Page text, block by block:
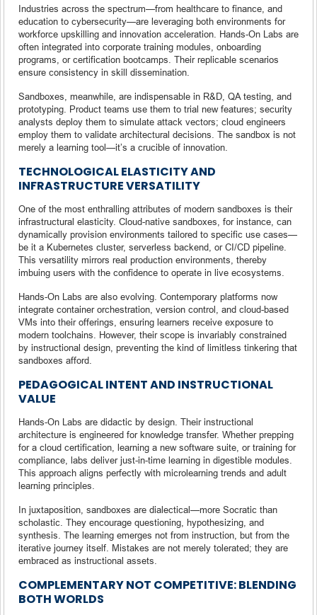
Industries across the spectrum—from healthcare to finance, and
education to cybersecurity—are leveraging both environments for
workforce upskilling and innovation acceleration. Hands-On Labs are
often integrated into corporate training modules, onboarding
programs, or certification bootcamps. Their replicable scenarios
ensure consistency in skill dissemination.
Sandboxes, meanwhile, are indispensable in R&D, QA testing, and
prototyping. Product teams use them to trial new features; security
analysts deploy them to simulate attack vectors; cloud engineers
employ them to validate architectural decisions. The sandbox is not
merely a learning tool—it’s a crucible of innovation.
TECHNOLOGICAL ELASTICITY AND
INFRASTRUCTURE VERSATILITY
One of the most enthralling attributes of modern sandboxes is their
infrastructural elasticity. Cloud-native sandboxes, for instance, can
dynamically provision environments tailored to specific use cases—
be it a Kubernetes cluster, serverless backend, or CI/CD pipeline.
This versatility mirrors real production environments, thereby
imbuing users with the confidence to operate in live ecosystems.
Hands-On Labs are also evolving. Contemporary platforms now
integrate container orchestration, version control, and cloud-based
VMs into their offerings, ensuring learners receive exposure to
modern toolchains. However, their scope is invariably constrained
by instructional design, preventing the kind of limitless tinkering that
sandboxes afford.
PEDAGOGICAL INTENT AND INSTRUCTIONAL
VALUE
Hands-On Labs are didactic by design. Their instructional
architecture is engineered for knowledge transfer. Whether prepping
for a cloud certification, learning a new software suite, or training for
compliance, labs deliver just-in-time learning in digestible modules.
This approach aligns perfectly with microlearning trends and adult
learning principles.
In juxtaposition, sandboxes are dialectical—more Socratic than
scholastic. They encourage questioning, hypothesizing, and
synthesis. The learning emerges not from instruction, but from the
iterative journey itself. Mistakes are not merely tolerated; they are
embraced as instructional assets.
COMPLEMENTARY NOT COMPETITIVE: BLENDING
BOTH WORLDS